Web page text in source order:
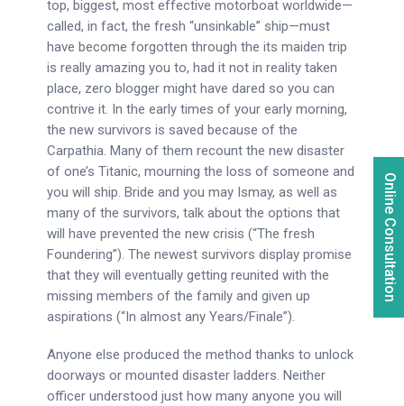
Online Consultation
top, biggest, most effective motorboat worldwide—
called, in fact, the fresh “unsinkable” ship—must
have become forgotten through the its maiden trip
is really amazing you to, had it not in reality taken
place, zero blogger might have dared so you can
contrive it. In the early times of your early morning,
the new survivors is saved because of the
Carpathia. Many of them recount the new disaster
of one’s Titanic, mourning the loss of someone and
you will ship. Bride and you may Ismay, as well as
many of the survivors, talk about the options that
will have prevented the new crisis (“The fresh
Foundering”). The newest survivors display promise
that they will eventually getting reunited with the
missing members of the family and given up
aspirations (“In almost any Years/Finale”).
Anyone else produced the method thanks to unlock
doorways or mounted disaster ladders. Neither
officer understood just how many anyone you will